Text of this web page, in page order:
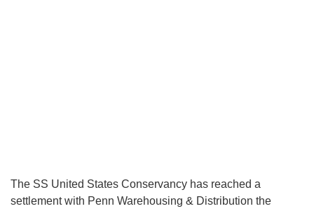
The SS United States Conservancy has reached a
settlement with Penn Warehousing & Distribution the